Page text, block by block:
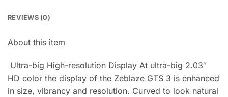
REVIEWS (0)
About this item
Ultra-big High-resolution Display At ultra-big 2.03″
HD color the display of the Zeblaze GTS 3 is enhanced
in size, vibrancy and resolution. Curved to look natural